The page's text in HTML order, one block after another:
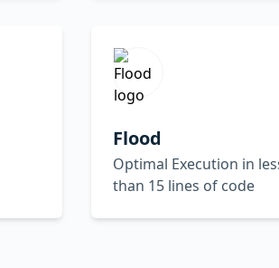
Flood
Optimal Execution in
than 15 lines of code